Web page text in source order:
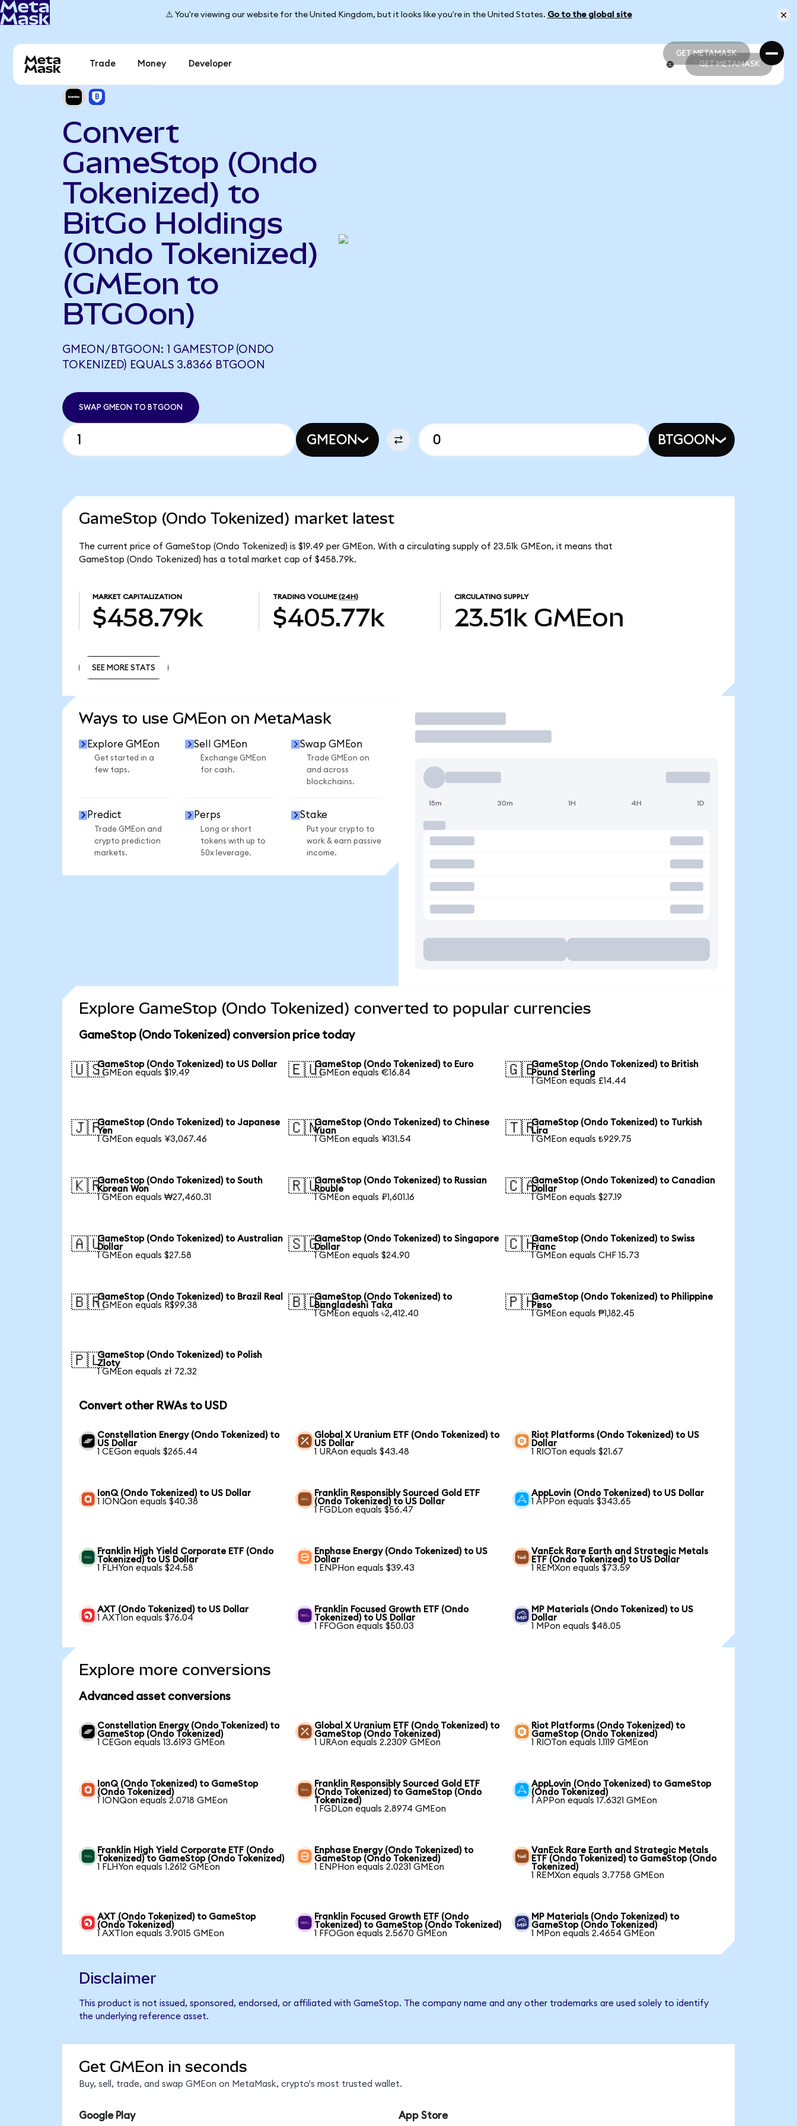
⚠️ You're viewing our website for the United Kingdom, but it looks like you're in the United States. Go to the global site
GET METAMASK
GET METAMASK
Trade Money Developer GET METAMASK
Convert
GameStop (Ondo
Tokenized) to
BitGo Holdings
(Ondo Tokenized)
(GMEon to
BTGOon)
GMEON/BTGOON: 1 GAMESTOP (ONDO
TOKENIZED) EQUALS 3.8366 BTGOON
SWAP GMEON TO BTGOON
GMEON BTGOON
GameStop (Ondo Tokenized) market latest
The current price of GameStop (Ondo Tokenized) is $19.49 per GMEon. With a circulating supply of 23.51k GMEon, it means that
GameStop (Ondo Tokenized) has a total market cap of $458.79k.
MARKET CAPITALIZATION
$458.79k
TRADING VOLUME (24H)
$405.77k
CIRCULATING SUPPLY
23.51k GMEon
SEE MORE STATS
Ways to use GMEon on MetaMask
Explore GMEon
Get started in a
few taps.
Sell GMEon
Exchange GMEon
for cash.
Swap GMEon
Trade GMEon on
and across
blockchains.
Predict
Trade GMEon and
crypto prediction
markets.
Perps
Long or short
tokens with up to
50x leverage.
Stake
Put your crypto to
work & earn passive
income.
Trade
15m 30m 1H 4H 1D
Explore GameStop (Ondo Tokenized) converted to popular currencies
GameStop (Ondo Tokenized) conversion price today
🇺🇸GameStop (Ondo Tokenized) to US Dollar
1 GMEon equals $19.49
🇪🇺GameStop (Ondo Tokenized) to Euro
1 GMEon equals €16.84
🇬🇧GameStop (Ondo Tokenized) to British
Pound Sterling
1 GMEon equals £14.44
🇯🇵GameStop (Ondo Tokenized) to Japanese
Yen
1 GMEon equals ¥3,067.46
🇨🇳GameStop (Ondo Tokenized) to Chinese
Yuan
1 GMEon equals ¥131.54
🇹🇷GameStop (Ondo Tokenized) to Turkish
Lira
1 GMEon equals ₺929.75
🇰🇷GameStop (Ondo Tokenized) to South
Korean Won
1 GMEon equals ₩27,460.31
🇷🇺GameStop (Ondo Tokenized) to Russian
Rouble
1 GMEon equals ₽1,601.16
🇨🇦GameStop (Ondo Tokenized) to Canadian
Dollar
1 GMEon equals $27.19
🇦🇺GameStop (Ondo Tokenized) to Australian
Dollar
1 GMEon equals $27.58
🇸🇬GameStop (Ondo Tokenized) to Singapore
Dollar
1 GMEon equals $24.90
🇨🇭GameStop (Ondo Tokenized) to Swiss
Franc
1 GMEon equals CHF 15.73
🇧🇷GameStop (Ondo Tokenized) to Brazil Real
1 GMEon equals R$99.38
🇧🇩GameStop (Ondo Tokenized) to
Bangladeshi Taka
1 GMEon equals ৳2,412.40
🇵🇭GameStop (Ondo Tokenized) to Philippine
Peso
1 GMEon equals ₱1,182.45
🇵🇱GameStop (Ondo Tokenized) to Polish
Zloty
1 GMEon equals zł 72.32
Convert other RWAs to USD
Constellation Energy (Ondo Tokenized) to
US Dollar
1 CEGon equals $265.44
Global X Uranium ETF (Ondo Tokenized) to
US Dollar
1 URAon equals $43.48
Riot Platforms (Ondo Tokenized) to US
Dollar
1 RIOTon equals $21.67
IonQ (Ondo Tokenized) to US Dollar
1 IONQon equals $40.38
Franklin Responsibly Sourced Gold ETF
(Ondo Tokenized) to US Dollar
1 FGDLon equals $56.47
AppLovin (Ondo Tokenized) to US Dollar
1 APPon equals $343.65
Franklin High Yield Corporate ETF (Ondo
Tokenized) to US Dollar
1 FLHYon equals $24.58
Enphase Energy (Ondo Tokenized) to US
Dollar
1 ENPHon equals $39.43
VanEck Rare Earth and Strategic Metals
ETF (Ondo Tokenized) to US Dollar
1 REMXon equals $73.59
AXT (Ondo Tokenized) to US Dollar
1 AXTIon equals $76.04
Franklin Focused Growth ETF (Ondo
Tokenized) to US Dollar
1 FFOGon equals $50.03
MP Materials (Ondo Tokenized) to US
Dollar
1 MPon equals $48.05
Explore more conversions
Advanced asset conversions
Constellation Energy (Ondo Tokenized) to
GameStop (Ondo Tokenized)
1 CEGon equals 13.6193 GMEon
Global X Uranium ETF (Ondo Tokenized) to
GameStop (Ondo Tokenized)
1 URAon equals 2.2309 GMEon
Riot Platforms (Ondo Tokenized) to
GameStop (Ondo Tokenized)
1 RIOTon equals 1.1119 GMEon
IonQ (Ondo Tokenized) to GameStop
(Ondo Tokenized)
1 IONQon equals 2.0718 GMEon
Franklin Responsibly Sourced Gold ETF
(Ondo Tokenized) to GameStop (Ondo
Tokenized)
1 FGDLon equals 2.8974 GMEon
AppLovin (Ondo Tokenized) to GameStop
(Ondo Tokenized)
1 APPon equals 17.6321 GMEon
Franklin High Yield Corporate ETF (Ondo
Tokenized) to GameStop (Ondo Tokenized)
1 FLHYon equals 1.2612 GMEon
Enphase Energy (Ondo Tokenized) to
GameStop (Ondo Tokenized)
1 ENPHon equals 2.0231 GMEon
VanEck Rare Earth and Strategic Metals
ETF (Ondo Tokenized) to GameStop (Ondo
Tokenized)
1 REMXon equals 3.7758 GMEon
AXT (Ondo Tokenized) to GameStop
(Ondo Tokenized)
1 AXTIon equals 3.9015 GMEon
Franklin Focused Growth ETF (Ondo
Tokenized) to GameStop (Ondo Tokenized)
1 FFOGon equals 2.5670 GMEon
MP Materials (Ondo Tokenized) to
GameStop (Ondo Tokenized)
1 MPon equals 2.4654 GMEon
Disclaimer
This product is not issued, sponsored, endorsed, or affiliated with GameStop. The company name and any other trademarks are used solely to identify
the underlying reference asset.
Get GMEon in seconds
Buy, sell, trade, and swap GMEon on MetaMask, crypto's most trusted wallet.
Google Play App Store